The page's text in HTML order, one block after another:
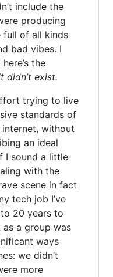
include the
producing
full of all kinds
bad vibes. I
the
didn’t exist.
trying to live
standards of
without
an ideal
I sound a little
with the
scene in fact
tech job I’ve
20 years to
a group was
ways
we didn’t
more